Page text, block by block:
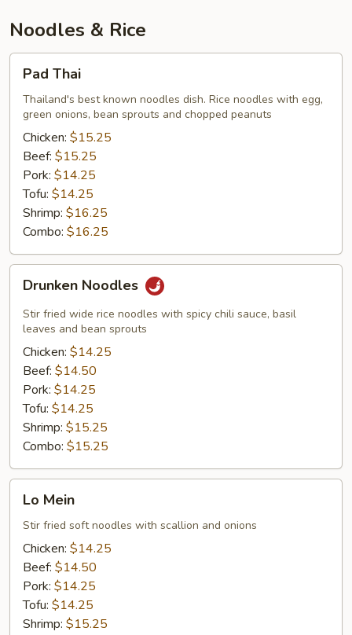
Noodles & Rice
ThaiPad Thai
Thailand's best known noodles dish. Rice noodles with egg,
green onions, bean sprouts and chopped peanuts
Chicken: $15.25
Beef: $15.25
Pork: $14.25
Tofu: $14.25
Shrimp: $16.25
Combo: $16.25
Noodles
Drunken Noodles
Stir fried wide rice noodles with spicy chili sauce, basil
leaves and bean sprouts
Chicken: $14.25
Beef: $14.50
Pork: $14.25
Tofu: $14.25
Shrimp: $15.25
Combo: $15.25
Mein
Lo Mein
Stir fried soft noodles with scallion and onions
Chicken: $14.25
Beef: $14.50
Pork: $14.25
Tofu: $14.25
Shrimp: $15.25